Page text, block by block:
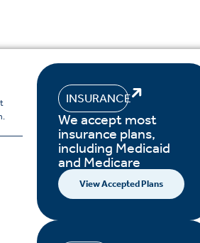
INSURANCE
We accept most
insurance plans,
including Medicaid
and Medicare
View Accepted Plans